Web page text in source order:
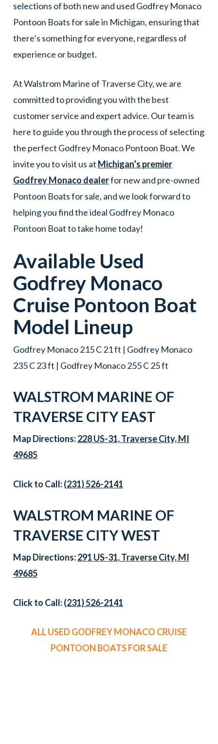
selections of both new and used Godfrey Monaco
Pontoon Boats for sale in Michigan, ensuring that
there’s something for everyone, regardless of
experience or budget.
At Walstrom Marine of Traverse City, we are
committed to providing you with the best
customer service and expert advice. Our team is
here to guide you through the process of selecting
the perfect Godfrey Monaco Pontoon Boat. We
invite you to visit us at Michigan’s premier
Godfrey Monaco dealerfor new and pre-owned
Pontoon Boats for sale, and we look forward to
helping you find the ideal Godfrey Monaco
Pontoon Boat to take home today!
Available Used
Godfrey Monaco
Cruise Pontoon Boat
Model Lineup
Godfrey Monaco 215 C 21 ft | Godfrey Monaco
235 C 23 ft | Godfrey Monaco 255 C 25 ft
WALSTROM MARINE OF
TRAVERSE CITY EAST
Map Directions:228 US-31, Traverse City, MI
49685
Click to Call:(231) 526-2141
WALSTROM MARINE OF
TRAVERSE CITY WEST
Map Directions:291 US-31, Traverse City, MI
49685
Click to Call:(231) 526-2141
ALL USED GODFREY MONACO CRUISE
PONTOON BOATS FOR SALE